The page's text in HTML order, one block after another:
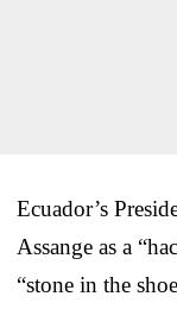
Ecuador’s
Assange as a
“stone in the